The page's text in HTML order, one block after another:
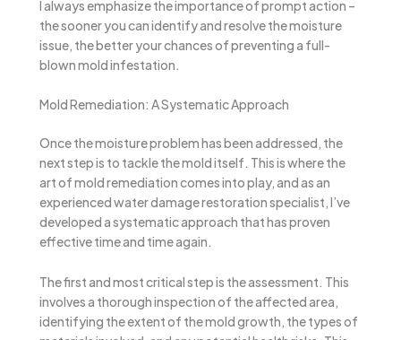
I always emphasize the importance of prompt action –
the sooner you can identify and resolve the moisture
issue, the better your chances of preventing a full-
blown mold infestation.
Mold Remediation: A Systematic Approach
Once the moisture problem has been addressed, the
next step is to tackle the mold itself. This is where the
art of mold remediation comes into play, and as an
experienced water damage restoration specialist, I’ve
developed a systematic approach that has proven
effective time and time again.
The first and most critical step is the assessment. This
involves a thorough inspection of the affected area,
identifying the extent of the mold growth, the types of